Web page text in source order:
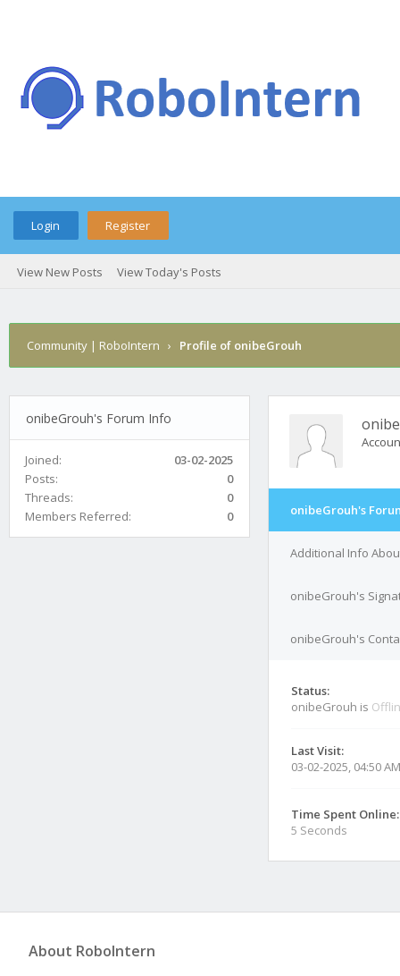
Login Register
View New Posts View Today's Posts
Community | RoboIntern › Profile of onibeGrouh
onibeGrouh's Forum Info
Joined:
03-02-2025
Posts:
0
Threads:
0
Members Referred:
0 onibeGrouh's
Additional Info
onibeGrouh's
onibeGrouh's
Status:
onibeGrouh is
Last Visit:
03-02-2025, 04:50 AM
Time Spent Online:
5 Seconds
About RoboIntern